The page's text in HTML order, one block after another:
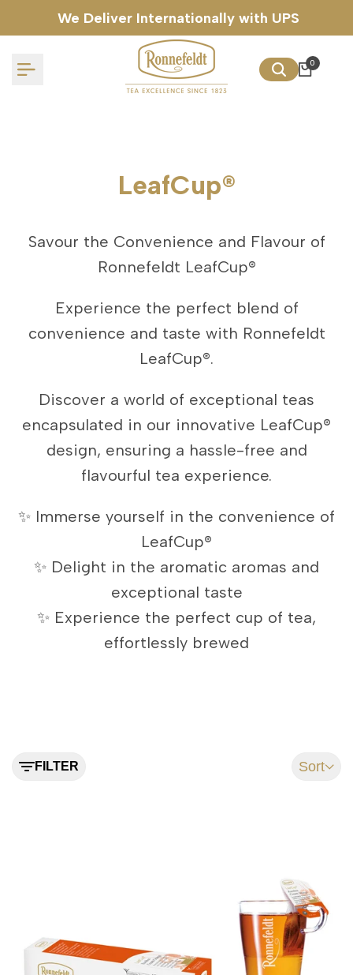
to
We Deliver Internationally with UPS
0
LeafCup®
Savour the Convenience and Flavour of
Ronnefeldt LeafCup®
Experience the perfect blend of
convenience and taste with Ronnefeldt
LeafCup®.
Discover a world of exceptional teas
encapsulated in our innovative LeafCup®
design, ensuring a hassle-free and
flavourful tea experience.
✨ Immerse yourself in the convenience of
LeafCup®
✨ Delight in the aromatic aromas and
exceptional taste
✨ Experience the perfect cup of tea,
effortlessly brewed
FILTER Sort